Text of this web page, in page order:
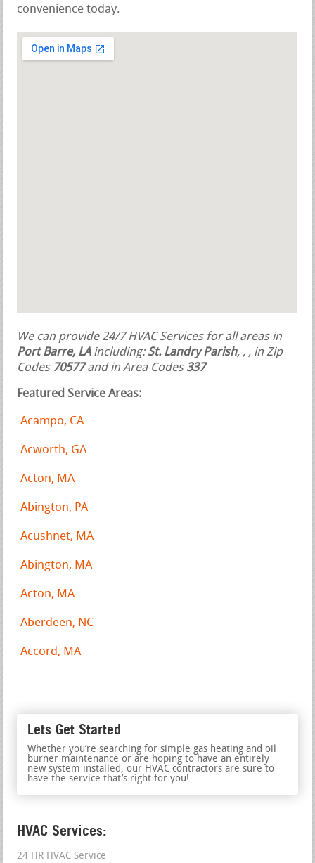
convenience today.
We can provide 24/7 HVAC Services for all areas in
Port Barre, LAincluding:St. Landry Parish, , , in Zip
Codes 70577and in Area Codes 337
Featured Service Areas:
Acampo, CA
Acworth, GA
Acton, MA
Abington, PA
Acushnet, MA
Abington, MA
Acton, MA
Aberdeen, NC
Accord, MA
Lets Get Started
Whether you’re searching for simple gas heating and oil
burner maintenance or are hoping to have an entirely
new system installed, our HVAC contractors are sure to
have the service that’s right for you!
HVAC Services:
24 HR HVAC Service